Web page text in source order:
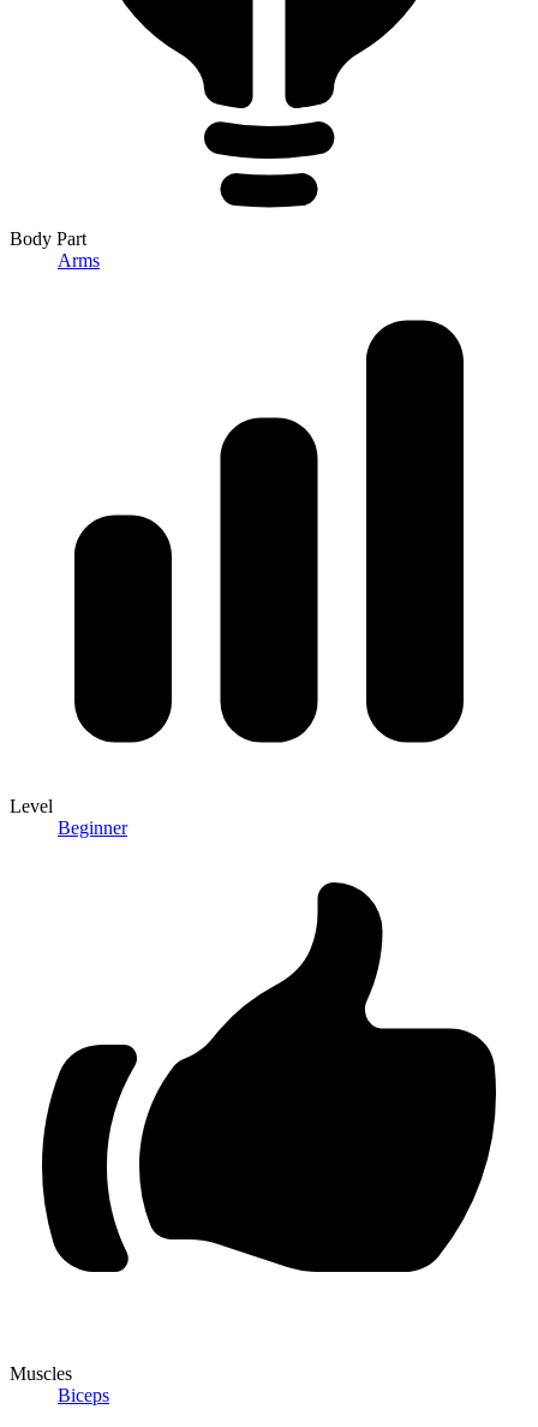
Body Part
Arms
Level
Beginner
Muscles
Biceps